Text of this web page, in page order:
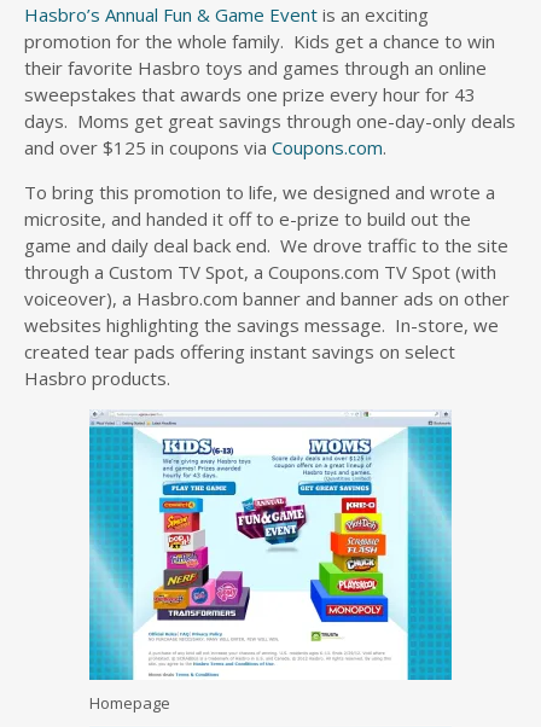
Hasbro’s Annual Fun & Game Event is an exciting
promotion for the whole family. Kids get a chance to win
their favorite Hasbro toys and games through an online
sweepstakes that awards one prize every hour for 43
days. Moms get great savings through one-day-only deals
and over $125 in coupons via Coupons.com.
To bring this promotion to life, we designed and wrote a
microsite, and handed it off to e-prize to build out the
game and daily deal back end. We drove traffic to the site
through a Custom TV Spot, a Coupons.com TV Spot (with
voiceover), a Hasbro.com banner and banner ads on other
websites highlighting the savings message. In-store, we
created tear pads offering instant savings on select
Hasbro products.
Homepage